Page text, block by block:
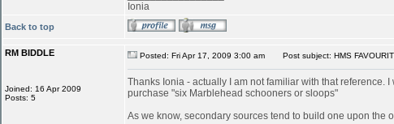
Ionia
Back to top
RM BIDDLE
Joined: 16 Apr 2009
Posts: 5
Posted: Fri Apr 17, 2009 3:00 am Post subject: HMS
Thanks Ionia - actually I am not familiar with that
purchase "six Marblehead schooners or sloops"
As we know, secondary sources tend to build one upon